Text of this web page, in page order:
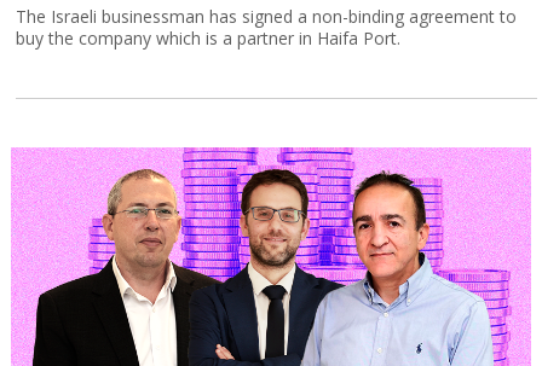
The Israeli businessman has signed a non-binding agreement to
buy the company which is a partner in Haifa Port.